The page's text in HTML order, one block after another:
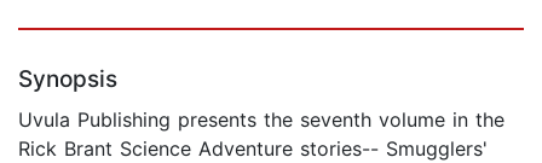
Synopsis
Uvula Publishing presents the seventh volume in the
Rick Brant Science Adventure stories-- Smugglers'